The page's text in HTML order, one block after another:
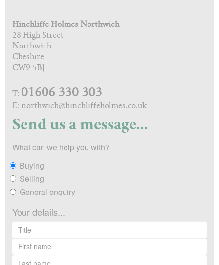
Hinchliffe Holmes Northwich
28 High Street
Northwich
Cheshire
CW9 5BJ
T: 01606 330 303
E: northwich@hinchliffeholmes.co.uk
Send us a message...
What can we help you with?
Buying
Selling
General enquiry
Your details...